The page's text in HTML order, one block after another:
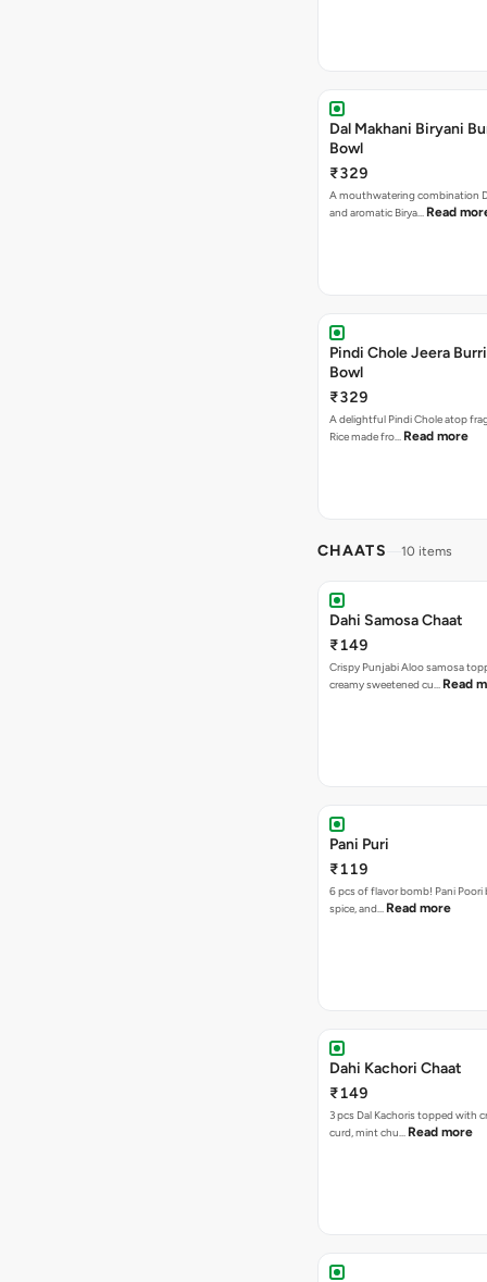
Dal Makhani Biryani
Bowl
₹329
A mouthwatering combination
and aromatic Birya… Read
Pindi Chole Jeera
Bowl
₹329
A delightful Pindi Chole atop
Rice made fro… Read more
CHAATS 10 items
Dahi Samosa Chaat
₹149
Crispy Punjabi Aloo samosa
creamy sweetened cu… Read
Pani Puri
₹119
6 pcs of flavor bomb! Pani Poori
spice, and… Read more
Dahi Kachori Chaat
₹149
3 pcs Dal Kachoris topped with
curd, mint chu… Read more